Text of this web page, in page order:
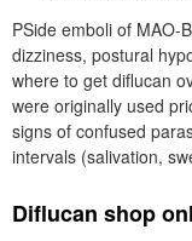
PSide emboli of MAO-
dizziness, postural
where to get diflucan
were originally used
signs of confused
intervals (salivation,
Diflucan shop